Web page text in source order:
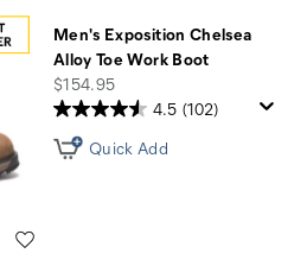
Men's Exposition Chelsea
Alloy Toe Work Boot
price
$154.95
4.5 (102)
Quick Add